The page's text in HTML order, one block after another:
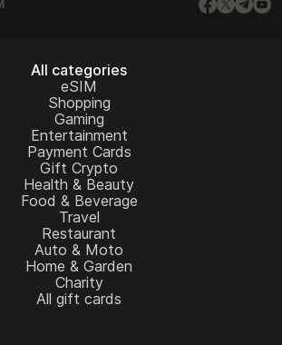
All categories
eSIM
Shopping
Gaming
Entertainment
Payment Cards
Gift Crypto
Health & Beauty
Food & Beverage
Travel
Restaurant
Auto & Moto
Home & Garden
Charity
All gift cards